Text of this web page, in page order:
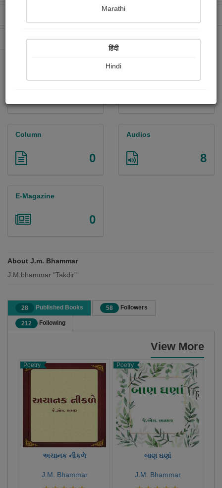
0 Paperback Sold
Column
0
Audios
8
E-Magazine
0
About J.m. Bhammar
J.M.bhammar "Takdir"
28 Published Books 58 Followers
212 Following
View More
Poetry
અચાનક નીકળે
J.M. Bhammar
Poetry
બાણ ઘણાં
J.M. Bhammar
Marathi
हिंदी
Hindi